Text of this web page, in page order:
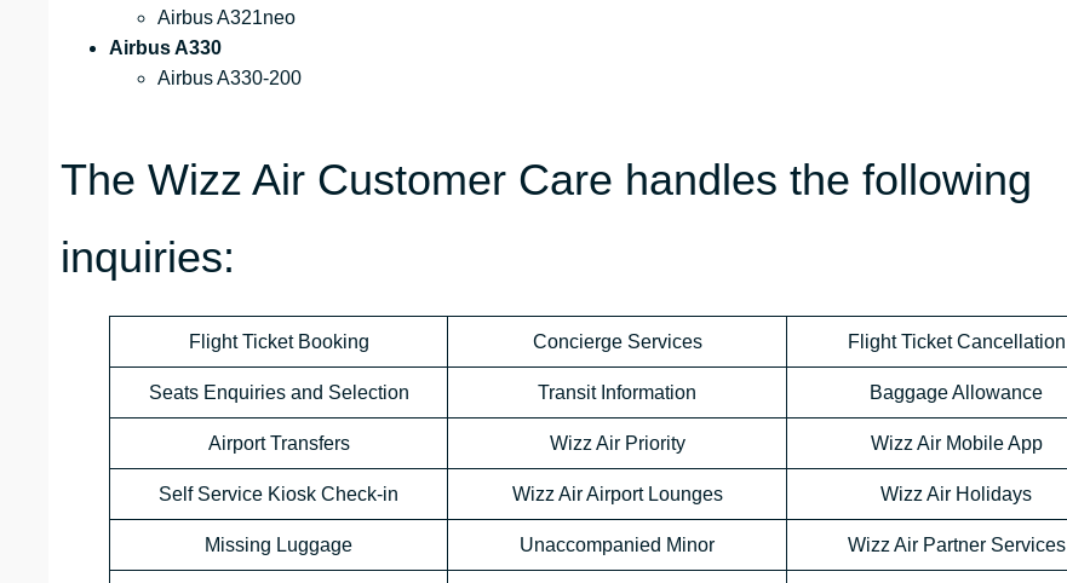
Airbus A321neo
Airbus A330
Airbus A330-200
The Wizz Air Customer Care handles the following
inquiries:
Flight Ticket Booking Concierge Services Flight Ticket Cancellation
Seats Enquiries and Selection Transit Information Baggage Allowance
Airport Transfers Wizz Air Priority Wizz Air Mobile App
Self Service Kiosk Check-in Wizz Air Airport Lounges Wizz Air Holidays
Missing Luggage Unaccompanied Minor Wizz Air Partner Services